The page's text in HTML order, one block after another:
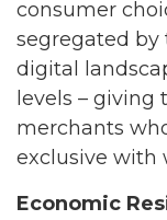
consumer
segregated by
digital
levels – giving
merchants
exclusive with
Economic